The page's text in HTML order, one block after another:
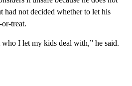
had not decided whether to let his
treat.
I let my kids deal with,” he said.